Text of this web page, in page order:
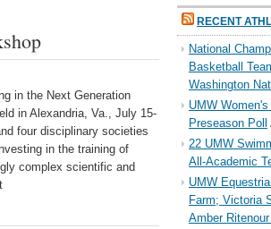
in the Next Generation
in Alexandria, Va., July 15-
four disciplinary societies
in the training of
complex scientific and
RECENT
National
Basketball
Washington
UMW
Preseason Poll
22 UMW
All-Academic
UMW
Farm; Victoria
Amber